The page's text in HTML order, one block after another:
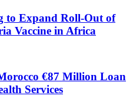
to Expand Roll-Out of
Vaccine in Africa
€87 Million Loan
Services